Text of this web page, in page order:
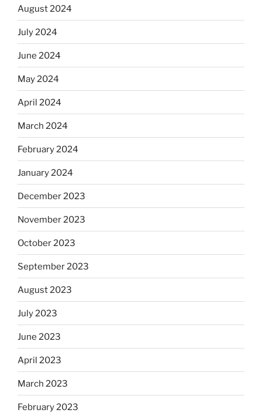
August 2024
July 2024
June 2024
May 2024
April 2024
March 2024
February 2024
January 2024
December 2023
November 2023
October 2023
September 2023
August 2023
July 2023
June 2023
April 2023
March 2023
February 2023